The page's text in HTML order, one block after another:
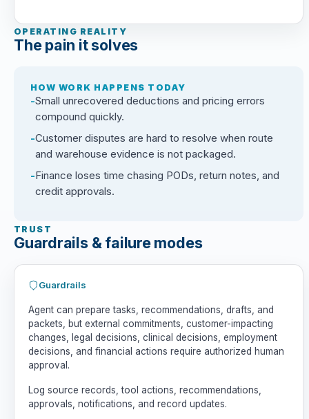
OPERATING REALITY
The pain it solves
HOW WORK HAPPENS TODAY
Small unrecovered deductions and pricing errors
compound quickly.
Customer disputes are hard to resolve when route
and warehouse evidence is not packaged.
Finance loses time chasing PODs, return notes, and
credit approvals.
TRUST
Guardrails & failure modes
Guardrails
Agent can prepare tasks, recommendations, drafts, and
packets, but external commitments, customer-impacting
changes, legal decisions, clinical decisions, employment
decisions, and financial actions require authorized human
approval.
Log source records, tool actions, recommendations,
approvals, notifications, and record updates.